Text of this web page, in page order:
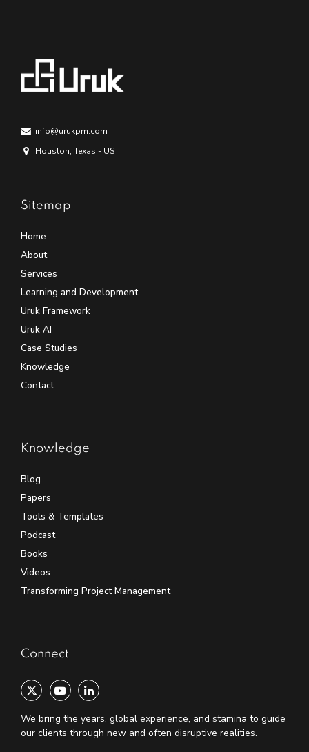
info@urukpm.com
Houston, Texas - US
Sitemap
Home
About
Services
Learning and Development
Uruk Framework
Uruk AI
Case Studies
Knowledge
Contact
Knowledge
Blog
Papers
Tools & Templates
Podcast
Books
Videos
Transforming Project Management
Connect
We bring the years, global experience, and stamina to guide
our clients through new and often disruptive realities.